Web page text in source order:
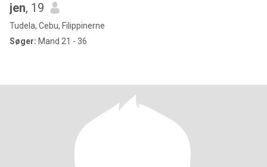
jen, 19
Tudela, Cebu, Filippinerne
Søger: Mand 21 - 36